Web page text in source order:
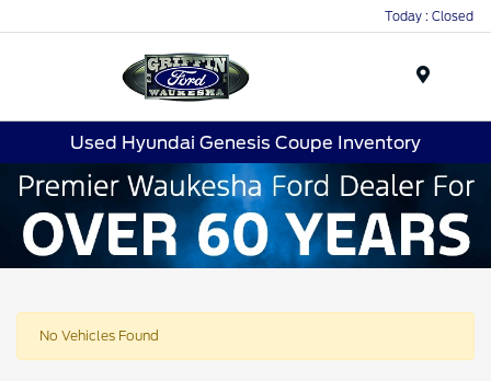
Today : Closed
Used Hyundai Genesis Coupe Inventory
No Vehicles Found